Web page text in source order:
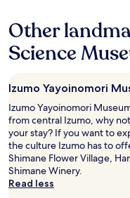
e
i
,
a
n
d
a
t
h
i
t
g
a
o
u
n
d
.
"
n
o
u
o
m
w
i
t
h
h
o
Other
Science
Izumo Yayoinomori
Izumo Yayoinomori
from central Izumo, why
your stay? If you want to
the culture Izumo has to
Shimane Flower Village,
Shimane Winery.
Read less